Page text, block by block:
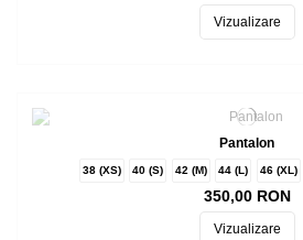
Vizualizare
Pantalon
38 (XS) 40 (S) 42 (M) 44 (L) 46 (XL)
350,00 RON
Vizualizare